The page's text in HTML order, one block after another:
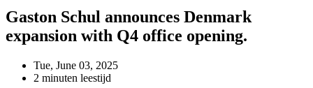
Gaston Schul announces Denmark
expansion with Q4 office opening.
Tue, June 03, 2025
2 minuten leestijd